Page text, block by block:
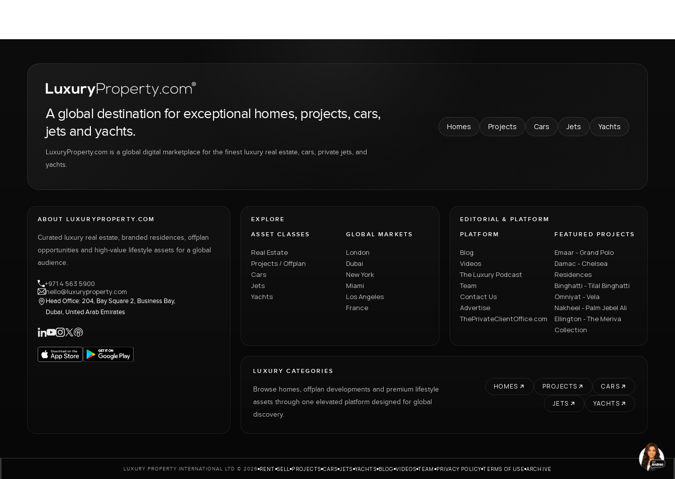
A global destination for exceptional homes, projects, cars,
jets and yachts.
LuxuryProperty.com is a global digital marketplace for the finest luxury real estate, cars, private jets, and
yachts.
Homes Projects Cars Jets Yachts
ABOUT LUXURYPROPERTY.COM
Curated luxury real estate, branded residences, offplan
opportunities and high-value lifestyle assets for a global
audience.
+971 4 563 5900
hello@luxuryproperty.com
Head Office: 204, Bay Square 2, Business Bay,
Dubai, United Arab Emirates
EXPLORE
ASSET CLASSES
Real Estate
Projects / Offplan
Cars
Jets
Yachts
GLOBAL MARKETS
London
Dubai
New York
Miami
Los Angeles
France
EDITORIAL & PLATFORM
PLATFORM
Blog
Videos
The Luxury Podcast
Team
Contact Us
Advertise
ThePrivateClientOffice.com
FEATURED PROJECTS
Emaar - Grand Polo
Damac - Chelsea
Residences
Binghatti - Tilal Binghatti
Omniyat - Vela
Nakheel - Palm Jebel Ali
Ellington - The Meriva
Collection
LUXURY CATEGORIES
Browse homes, offplan developments and premium lifestyle
assets through one elevated platform designed for global
discovery.
HOMES PROJECTS
CARS
JETS
YACHTS
LUXURY PROPERTY INTERNATIONAL LTD © 2026 RENT SELL PROJECTS CARS JETS YACHTS BLOG VIDEOS TEAM PRIVACY POLICY TERMS OF USE ARCHIVE